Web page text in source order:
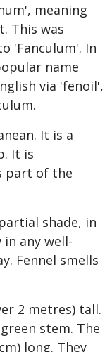
meaning
This was
'Fanculum'. In
name
via 'fenoil',
It is a
It is
part of the
shade, in
any well-
Fennel smells
2 metres) tall.
stem. The
long. They